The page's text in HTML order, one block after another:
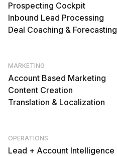
Prospecting Cockpit
Inbound Lead Processing
Deal Coaching & Forecasting
MARKETING
Account Based Marketing
Content Creation
Translation & Localization
OPERATIONS
Lead + Account Intelligence